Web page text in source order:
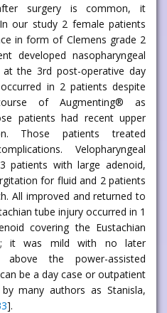
surgery is common, it
our study 2 female patients
in form of Clemens grade 2
developed nasopharyngeal
the 3rd post-operative day
in 2 patients despite
of Augmenting® as
patients had recent upper
Those patients treated
Velopharyngeal
patients with large adenoid,
for fluid and 2 patients
All improved and returned to
tube injury occurred in 1
covering the Eustachian
it was mild with no later
the power-assisted
be a day case or outpatient
many authors as Stanisla,
].